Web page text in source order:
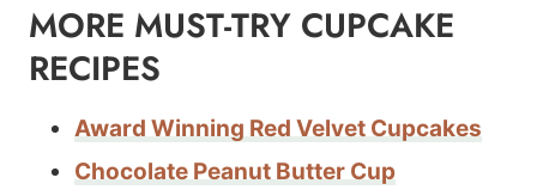
MORE MUST-TRY CUPCAKE
RECIPES
Award Winning Red Velvet Cupcakes
Chocolate Peanut Butter Cup